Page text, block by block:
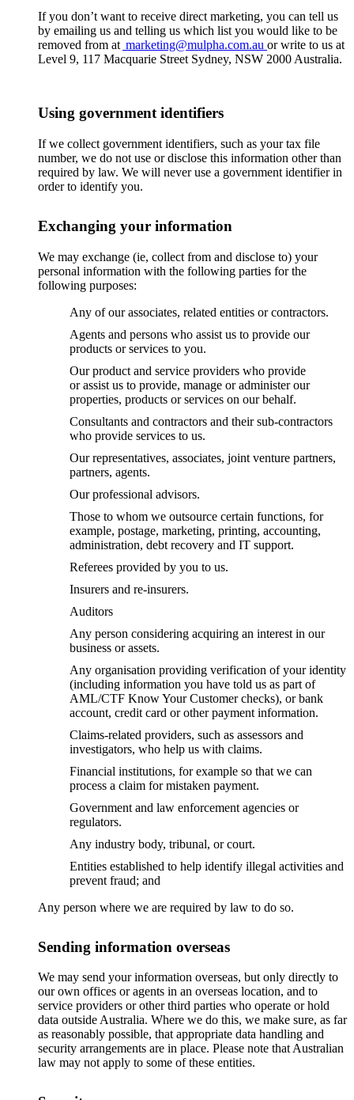
If you don’t want to receive direct marketing, you can tell us
by emailing us and telling us which list you would like to be
removed from at marketing@mulpha.com.au or write to us at
Level 9, 117 Macquarie Street Sydney, NSW 2000 Australia.
Using government identifiers
If we collect government identifiers, such as your tax file
number, we do not use or disclose this information other than
required by law. We will never use a government identifier in
order to identify you.
Exchanging your information
We may exchange (ie, collect from and disclose to) your
personal information with the following parties for the
following purposes:
Any of our associates, related entities or contractors.
Agents and persons who assist us to provide our
products or services to you.
Our product and service providers who provide
or assist us to provide, manage or administer our
properties, products or services on our behalf.
Consultants and contractors and their sub-contractors
who provide services to us.
Our representatives, associates, joint venture partners,
partners, agents.
Our professional advisors.
Those to whom we outsource certain functions, for
example, postage, marketing, printing, accounting,
administration, debt recovery and IT support.
Referees provided by you to us.
Insurers and re-insurers.
Auditors
Any person considering acquiring an interest in our
business or assets.
Any organisation providing verification of your identity
(including information you have told us as part of
AML/CTF Know Your Customer checks), or bank
account, credit card or other payment information.
Claims-related providers, such as assessors and
investigators, who help us with claims.
Financial institutions, for example so that we can
process a claim for mistaken payment.
Government and law enforcement agencies or
regulators.
Any industry body, tribunal, or court.
Entities established to help identify illegal activities and
prevent fraud; and
Any person where we are required by law to do so.
Sending information overseas
We may send your information overseas, but only directly to
our own offices or agents in an overseas location, and to
service providers or other third parties who operate or hold
data outside Australia. Where we do this, we make sure, as far
as reasonably possible, that appropriate data handling and
security arrangements are in place. Please note that Australian
law may not apply to some of these entities.